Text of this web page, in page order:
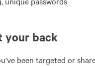
your back
been targeted or